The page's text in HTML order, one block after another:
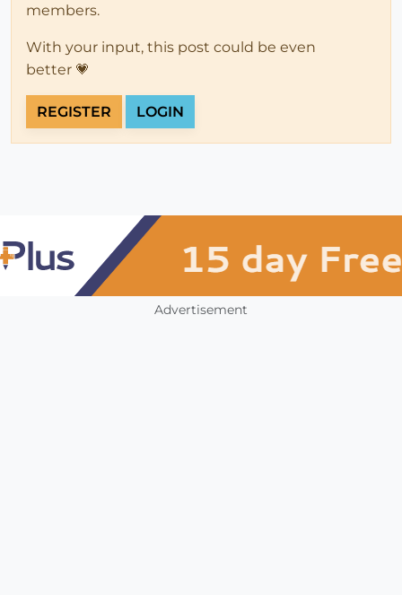
members.
With your input, this post could be even
better 💗
REGISTER LOGIN
Advertisement